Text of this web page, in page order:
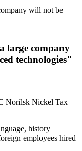
large company
technologies"
Norilsk Nickel Tax